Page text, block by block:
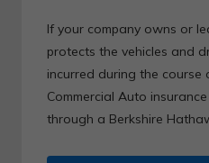
If your company owns or
protects the vehicles and
incurred during the course
Commercial Auto
through a Berkshire